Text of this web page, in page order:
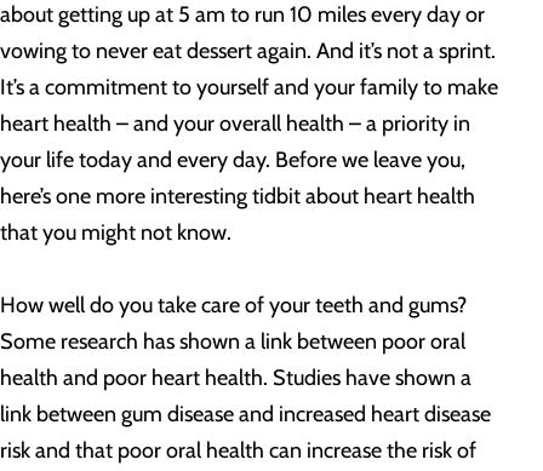
about getting up at 5 am to run 10 miles every day or
vowing to never eat dessert again. And it’s not a sprint.
It’s a commitment to yourself and your family to make
heart health – and your overall health – a priority in
your life today and every day. Before we leave you,
here’s one more interesting tidbit about heart health
that you might not know.
How well do you take care of your teeth and gums?
Some research has shown a link between poor oral
health and poor heart health. Studies have shown a
link between gum disease and increased heart disease
risk and that poor oral health can increase the risk of